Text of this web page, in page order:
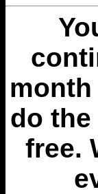
do
free.